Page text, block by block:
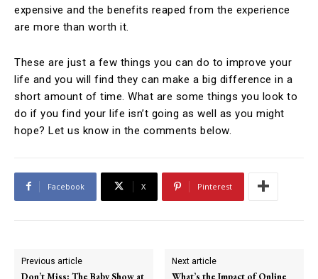
expensive and the benefits reaped from the experience
are more than worth it.
These are just a few things you can do to improve your
life and you will find they can make a big difference in a
short amount of time. What are some things you look to
do if you find your life isn’t going as well as you might
hope? Let us know in the comments below.
Facebook X Pinterest
Previous article
Don’t Miss: The Baby Show at
Next article
What’s the Impact of Online